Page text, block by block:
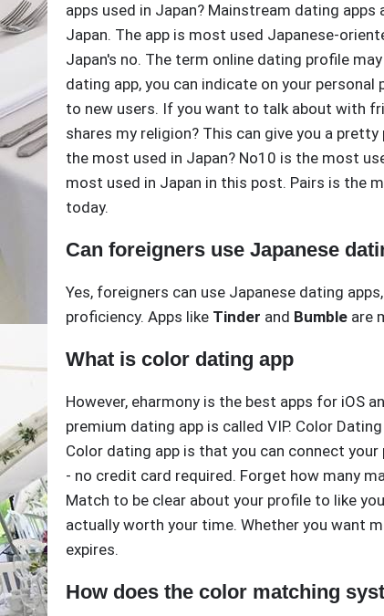
apps used in Japan? Mainstream dating
Japan. The app is most used Japanese-
Japan's no. The term online dating profile
dating app, you can indicate on your
to new users. If you want to talk about with
shares my religion? This can give you a
the most used in Japan? No10 is the most
most used in Japan in this post. Pairs is the
today.
Can foreigners use Japanese
Yes, foreigners can use Japanese dating
proficiency. Apps like Tinder and Bumble are
What is color dating app
However, eharmony is the best apps for iOS
premium dating app is called VIP. Color
Color dating app is that you can connect
- no credit card required. Forget how many
Match to be clear about your profile to like
actually worth your time. Whether you want
expires.
How does the color matching